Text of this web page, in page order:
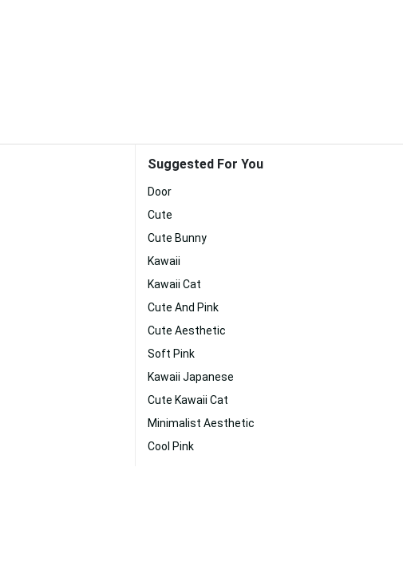
Suggested For You
Door
Cute
Cute Bunny
Kawaii
Kawaii Cat
Cute And Pink
Cute Aesthetic
Soft Pink
Kawaii Japanese
Cute Kawaii Cat
Minimalist Aesthetic
Cool Pink